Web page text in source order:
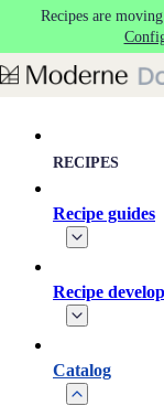
Skip to main content
Recipes are
RECIPES
Recipe guides
Recipe
Catalog